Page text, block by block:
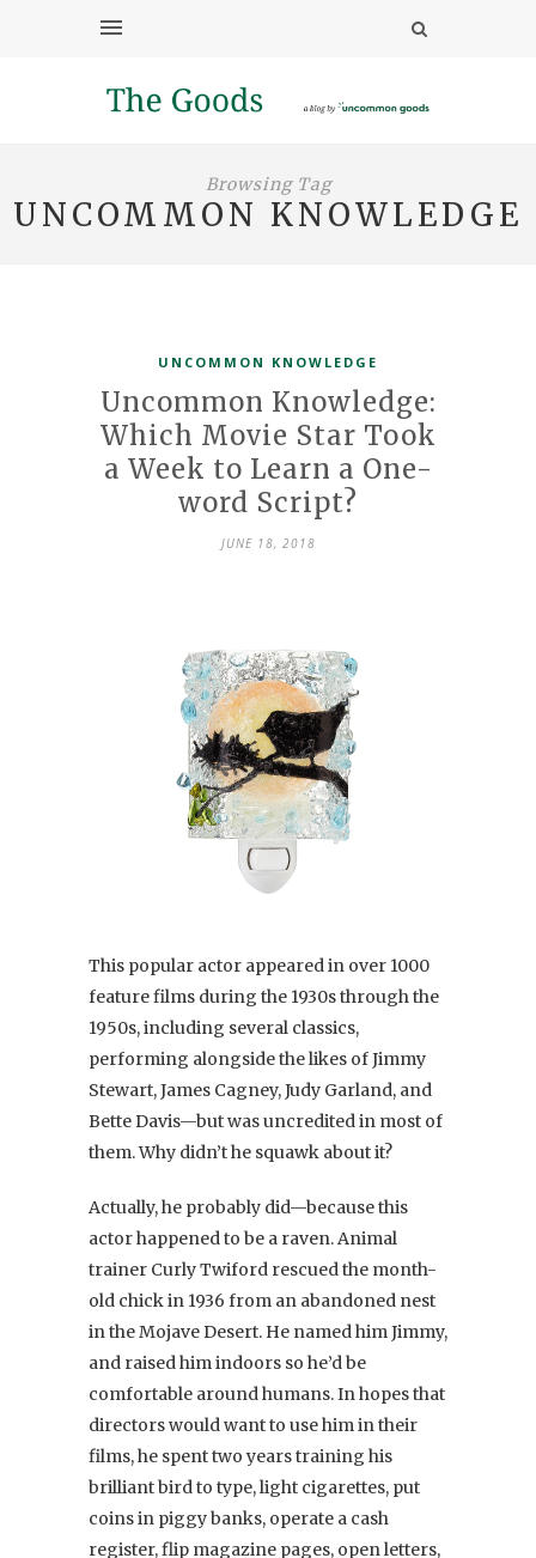
Browsing Tag
UNCOMMON KNOWLEDGE
UNCOMMON KNOWLEDGE
Uncommon Knowledge:
Which Movie Star Took
a Week to Learn a One-
word Script?
JUNE 18, 2018
This popular actor appeared in over 1000
feature films during the 1930s through the
1950s, including several classics,
performing alongside the likes of Jimmy
Stewart, James Cagney, Judy Garland, and
Bette Davis—but was uncredited in most of
them. Why didn’t he squawk about it?
Actually, he probably did—because this
actor happened to be a raven. Animal
trainer Curly Twiford rescued the month-
old chick in 1936 from an abandoned nest
in the Mojave Desert. He named him Jimmy,
and raised him indoors so he’d be
comfortable around humans. In hopes that
directors would want to use him in their
films, he spent two years training his
brilliant bird to type, light cigarettes, put
coins in piggy banks, operate a cash
register, flip magazine pages, open letters,